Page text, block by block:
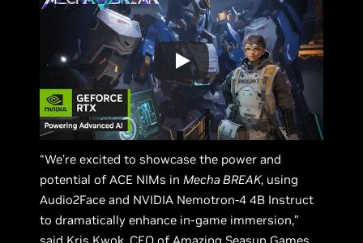
“We’re excited to showcase the power and
potential of ACE NIMs in Mecha BREAK, using
Audio2Face and NVIDIA Nemotron-4 4B Instruct
to dramatically enhance in-game immersion,”
said Kris Kwok, CEO of Amazing Seasun Games.